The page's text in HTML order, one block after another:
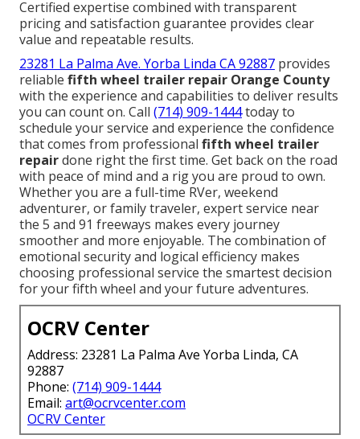
Certified expertise combined with transparent
pricing and satisfaction guarantee provides clear
value and repeatable results.
23281 La Palma Ave. Yorba Linda CA 92887 provides
reliable fifth wheel trailer repair Orange County
with the experience and capabilities to deliver results
you can count on. Call (714) 909-1444today to
schedule your service and experience the confidence
that comes from professional fifth wheel trailer
repairdone right the first time. Get back on the road
with peace of mind and a rig you are proud to own.
Whether you are a full-time RVer, weekend
adventurer, or family traveler, expert service near
the 5 and 91 freeways makes every journey
smoother and more enjoyable. The combination of
emotional security and logical efficiency makes
choosing professional service the smartest decision
for your fifth wheel and your future adventures.
OCRV Center
Address: 23281 La Palma Ave Yorba Linda, CA
92887
Phone: (714) 909-1444
Email: art@ocrvcenter.com
OCRV Center